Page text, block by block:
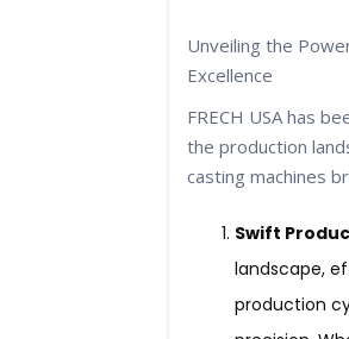
Unveiling the
Excellence
FRECH USA has
the production
casting machines
Swift
landscape,
production